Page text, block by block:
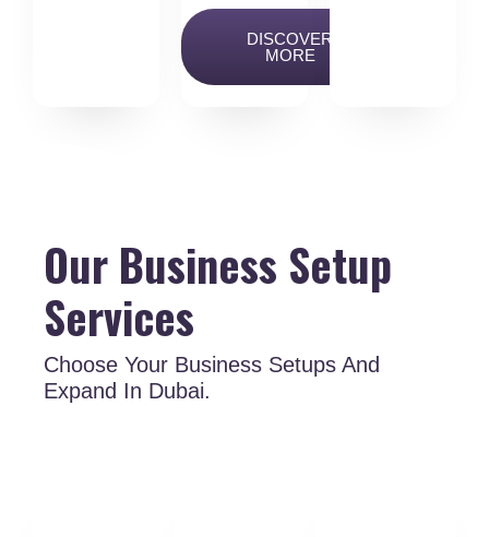
DISCOVER
MORE
Our Business Setup
Services
Choose Your Business Setups And
Expand In Dubai.